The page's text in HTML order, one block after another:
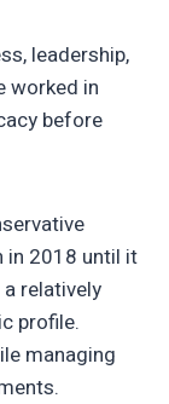
leadership,
worked in
before
in 2018 until it
relatively
profile.
managing